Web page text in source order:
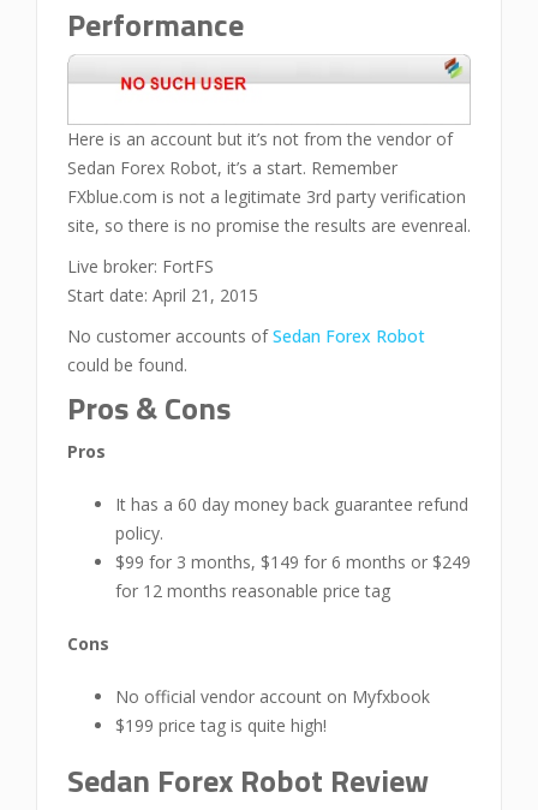
Performance
Here is an account but it’s not from the vendor of
Sedan Forex Robot, it’s a start. Remember
FXblue.com is not a legitimate 3rd party verification
site, so there is no promise the results are evenreal.
Live broker: FortFS
Start date: April 21, 2015
No customer accounts ofSedan Forex Robot
could be found.
Pros & Cons
Pros
It has a 60 day money back guarantee refund
policy.
$99 for 3 months, $149 for 6 months or $249
for 12 months reasonable price tag
Cons
No official vendor account on Myfxbook
$199 price tag is quite high!
Sedan Forex Robot Review